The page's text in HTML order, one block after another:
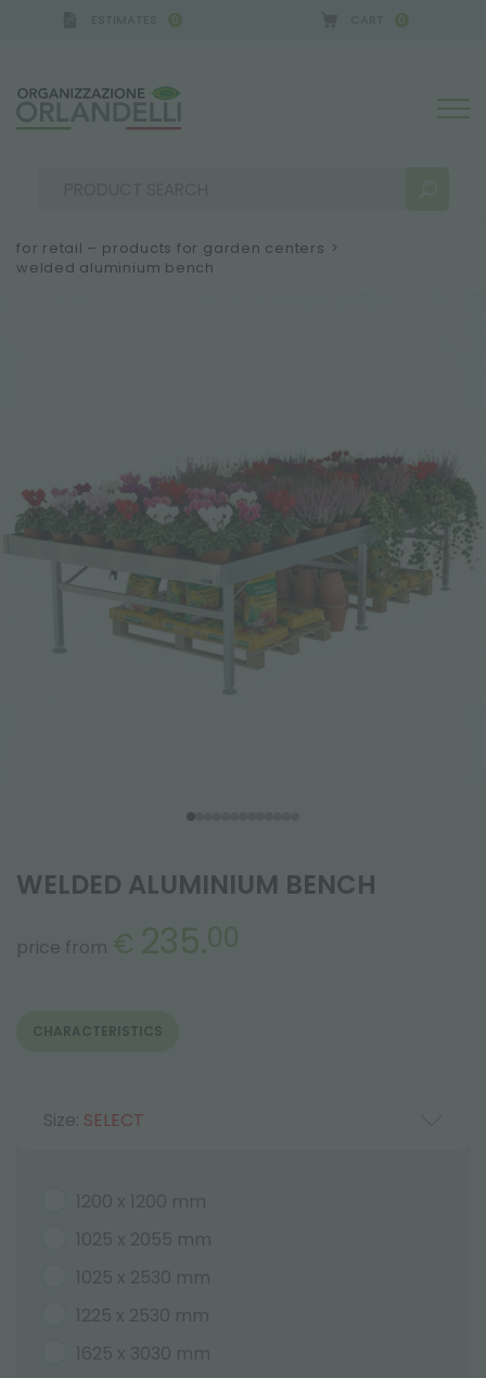
0 0
MORE RESULTS FOR YOU:
for retail – products for garden centers >
welded aluminium bench
WELDED ALUMINIUM BENCH
price from € 235.00
CHARACTERISTICS
Size: SELECT
1200 x 1200 mm
1025 x 2055 mm
1025 x 2530 mm
1225 x 2530 mm
1625 x 3030 mm